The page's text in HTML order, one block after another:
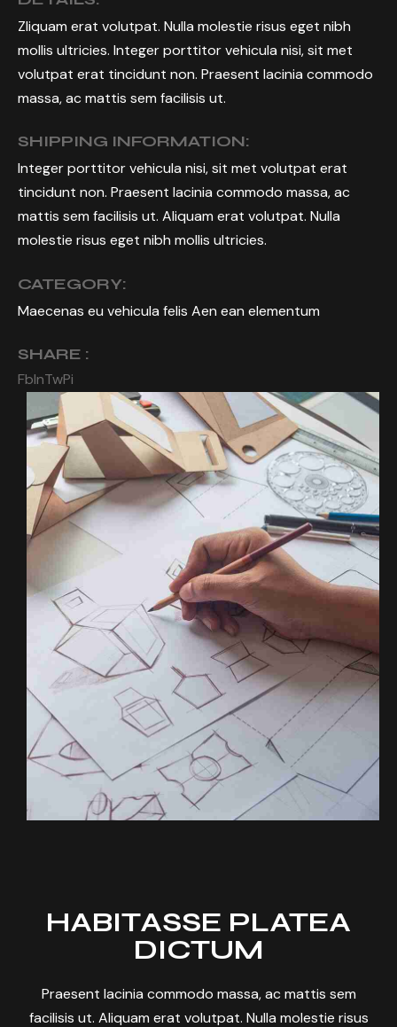
Zliquam erat volutpat. Nulla molestie risus eget nibh
mollis ultricies. Integer porttitor vehicula nisi, sit met
volutpat erat tincidunt non. Praesent lacinia commodo
massa, ac mattis sem facilisis ut.
SHIPPING INFORMATION:
Integer porttitor vehicula nisi, sit met volutpat erat
tincidunt non. Praesent lacinia commodo massa, ac
mattis sem facilisis ut. Aliquam erat volutpat. Nulla
molestie risus eget nibh mollis ultricies.
CATEGORY:
Maecenas eu vehicula felis Aen ean elementum
SHARE :
FbInTwPi
HABITASSE PLATEA
DICTUM
Praesent lacinia commodo massa, ac mattis sem
facilisis ut. Aliquam erat volutpat. Nulla molestie risus